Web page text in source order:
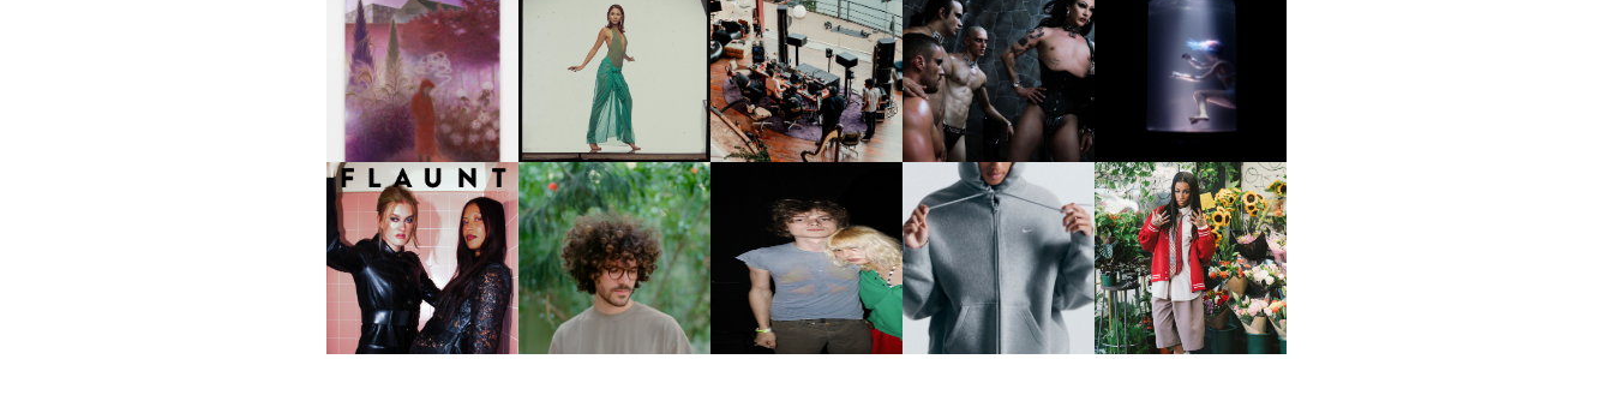
GUIMI YOU | SUSPEND
ACTION, BECOME WHOLE
CARNEGIE MUSEUM OF
ART | PHOTOGRAPHY ON
VIEW AT THE 59TH
CARNEGIE
INTERNATIONAL, ‘IF THE
WORD WE’
FRED AGAIN.. & LATIN
MAFIA | NEW MIXTAPE, "9
MONTHS & 50 HOURS"
VIOLET CHACHKI |
LAUNCHES FASHION
BRAND DARDO
OXIS | UNDER THE
SURFACE
ICONA POP | SOMATIC, IN
A SENSE
FKJ INVITES US TO SLOW
DOWN WITH “HOW MUCH
DOES IT TAKE TO SHIFT IT
ALL” AHEAD OF
FORTHCOMING ALBUM
“TYBER”
AND ALWAYS FOREVER
FESTIVAL | THIRD TIME'S A
CHARM
NIKE | INTRODUCES THE
STUDIO FLEECE
COLLECTION
BKTHERULA | FORWARD,
SWIFTLY, WITHOUT
RUMINATION!